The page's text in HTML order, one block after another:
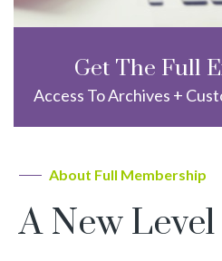
Get The Full
Access To Archives +
About Full Membership
A New